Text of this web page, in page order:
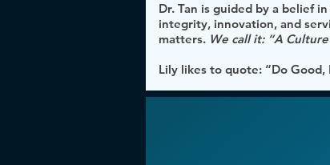
Dr. Tan is guided by a belief
integrity, innovation, and
matters. We call it: “A
Lily likes to quote: “Do